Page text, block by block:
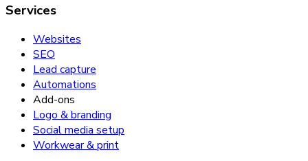
Services
Websites
SEO
Lead capture
Automations
Add-ons
Logo & branding
Social media setup
Workwear & print